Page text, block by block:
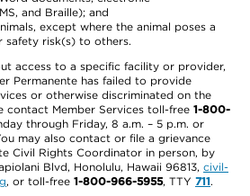
and Braille); and
except where the animal poses a
safety risk(s) to others.
access to a specific facility or provider,
Permanente has failed to provide
or otherwise discriminated on the
contact Member Services toll-free 1-800-
through Friday, 8 a.m. – 5 p.m. or
may also contact or file a grievance
Civil Rights Coordinator in person, by
Blvd, Honolulu, Hawaii 96813, civil-
, or toll-free 1-800-966-5955, TTY 711.